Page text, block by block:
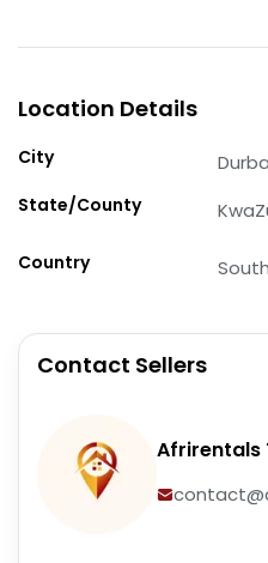
Location Details
City
State/County
Country
Contact Sellers
Afrirentals